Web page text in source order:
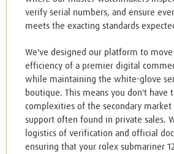
verify serial numbers, and ensure
meets the exacting standards
We've designed our platform to
efficiency of a premier digital
while maintaining the white-glove
boutique. This means you don't have
complexities of the secondary
support often found in private sales.
logistics of verification and official
ensuring that your rolex submariner